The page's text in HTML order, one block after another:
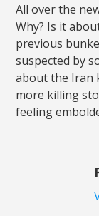
All over the
Why? Is it
previous
suspected by
about the Iran
more killing
feeling